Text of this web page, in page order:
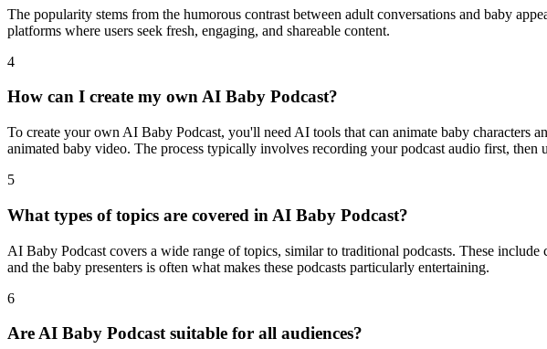
The popularity stems from the humorous contrast between adult conversations and baby
platforms where users seek fresh, engaging, and shareable content.
4
How can I create my own AI Baby Podcast?
To create your own AI Baby Podcast, you'll need AI tools that can animate baby characters
animated baby video. The process typically involves recording your podcast audio first, then
5
What types of topics are covered in AI Baby Podcast?
AI Baby Podcast covers a wide range of topics, similar to traditional podcasts. These
and the baby presenters is often what makes these podcasts particularly entertaining.
6
Are AI Baby Podcast suitable for all audiences?